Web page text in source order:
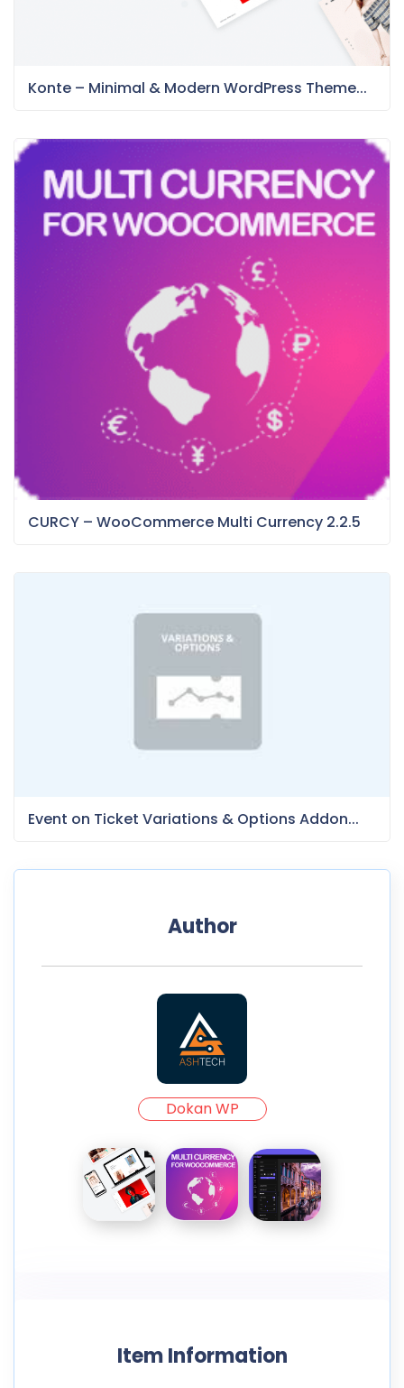
Konte – Minimal & Modern WordPress Theme...
CURCY – WooCommerce Multi Currency 2.2.5
Event on Ticket Variations & Options Addon...
Author
Dokan WP
Item Information